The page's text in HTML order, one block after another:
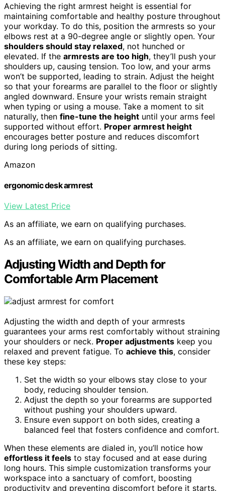
Achieving the right armrest height is essential for
maintaining comfortable and healthy posture throughout
your workday. To do this, position the armrests so your
elbows rest at a 90-degree angle or slightly open. Your
shoulders should stay relaxed, not hunched or
elevated. If the armrests are too high, they’ll push your
shoulders up, causing tension. Too low, and your arms
won’t be supported, leading to strain. Adjust the height
so that your forearms are parallel to the floor or slightly
angled downward. Ensure your wrists remain straight
when typing or using a mouse. Take a moment to sit
naturally, then fine-tune the height until your arms feel
supported without effort. Proper armrest height
encourages better posture and reduces discomfort
during long periods of sitting.
Amazon
ergonomic desk armrest
View Latest Price
As an affiliate, we earn on qualifying purchases.
As an affiliate, we earn on qualifying purchases.
Adjusting Width and Depth for
Comfortable Arm Placement
Adjusting the width and depth of your armrests
guarantees your arms rest comfortably without straining
your shoulders or neck. Proper adjustments keep you
relaxed and prevent fatigue. To achieve this, consider
these key steps:
Set the width so your elbows stay close to your
body, reducing shoulder tension.
Adjust the depth so your forearms are supported
without pushing your shoulders upward.
Ensure even support on both sides, creating a
balanced feel that fosters confidence and comfort.
When these elements are dialed in, you’ll notice how
effortless it feels to stay focused and at ease during
long hours. This simple customization transforms your
workspace into a sanctuary of comfort, boosting
productivity and preventing discomfort before it starts.